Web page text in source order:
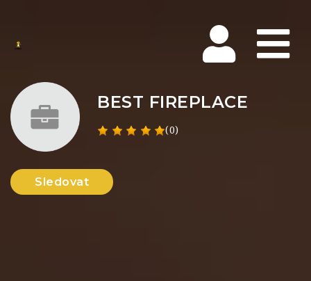
BEST FIREPLACE
(0)
Sledovat